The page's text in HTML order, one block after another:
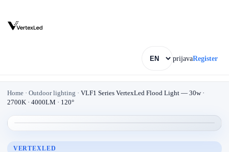
prijavaRegister
Home· Outdoor lighting · VLF1 Series VertexLed Flood Light — 30w ·
2700K · 4000LM · 120°
VERTEXLED